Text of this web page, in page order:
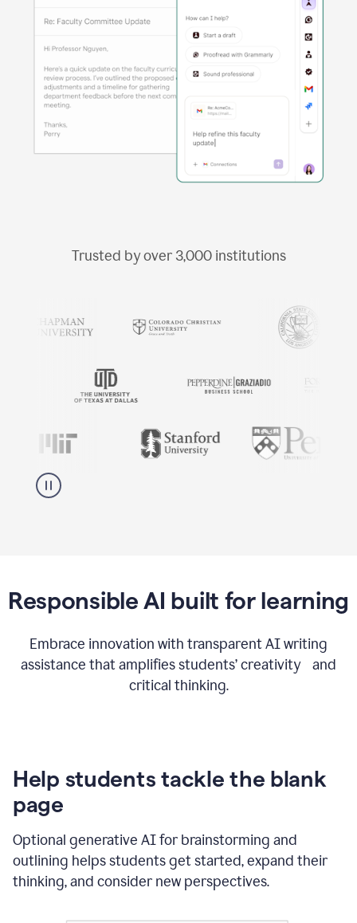
Trusted by over 3,000institutions
Responsible AI built for learning
Embrace innovation with transparent AI writing
assistance that amplifies students’ creativity and
critical thinking.
Help students tackle the blank
page
Optional generative AI for brainstorming and
outlining helps students get started, expand their
thinking, and consider new perspectives.